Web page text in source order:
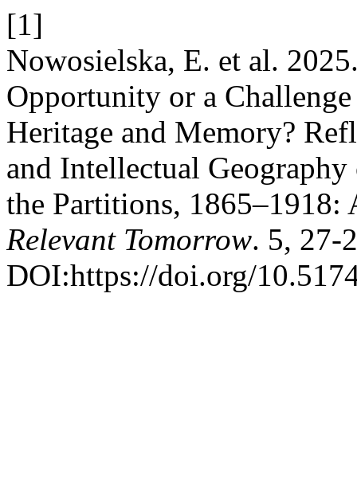
[1]
Nowosielska, E. et al.
Opportunity or a
Heritage and Memory?
and Intellectual
the Partitions, 1865–1918:
Relevant Tomorrow. 5, 27-
DOI:https://doi.org/